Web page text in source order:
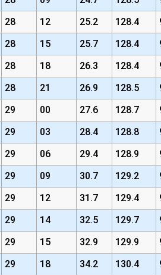
28 12 25.2 128.4
28 15 25.7 128.4
28 18 26.3 128.4
28 21 26.9 128.5
29 00 27.6 128.7
29 03 28.4 128.8
29 06 29.4 128.9
29 09 30.7 129.2
29 12 31.7 129.4
29 14 32.5 129.7
29 15 32.9 129.9
29 18 34.2 130.4